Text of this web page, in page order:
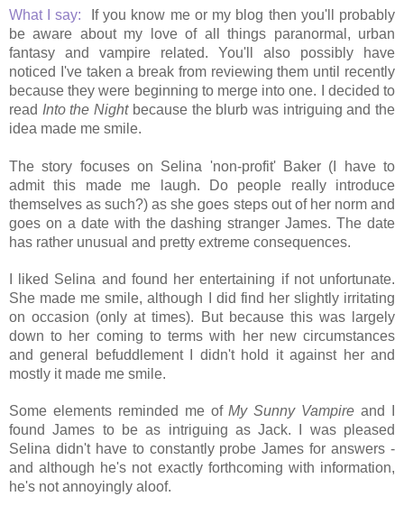
What I say:
If you know me or my blog then you'll probably
be aware about my love of all things paranormal, urban
fantasy and vampire related. You'll also possibly have
noticed I've taken a break from reviewing them until recently
because they were beginning to merge into one. I decided to
read Into the Nightbecause the blurb was intriguing and the
idea made me smile.
The story focuses on Selina 'non-profit' Baker (I have to
admit this made me laugh. Do people really introduce
themselves as such?) as she goes steps out of her norm and
goes on a date with the dashing stranger James. The date
has rather unusual and pretty extreme consequences.
I liked Selina and found her entertaining if not unfortunate.
She made me smile, although I did find her slightly irritating
on occasion (only at times). But because this was largely
down to her coming to terms with her new circumstances
and general befuddlement I didn't hold it against her and
mostly it made me smile.
Some elements reminded me ofMy Sunny Vampire and I
found James to be as intriguing as Jack. I was pleased
Selina didn't have to constantly probe James for answers -
and although he's not exactly forthcoming with information,
he's not annoyingly aloof.